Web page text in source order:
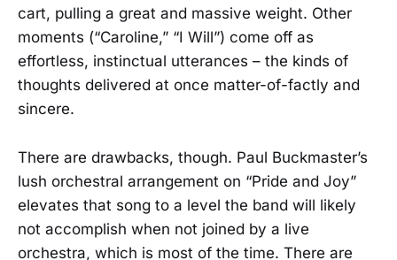
cart, pulling a great and massive weight. Other
moments (“Caroline,” “I Will”) come off as
effortless, instinctual utterances – the kinds of
thoughts delivered at once matter-of-factly and
sincere.
There are drawbacks, though. Paul Buckmaster’s
lush orchestral arrangement on “Pride and Joy”
elevates that song to a level the band will likely
not accomplish when not joined by a live
orchestra, which is most of the time. There are